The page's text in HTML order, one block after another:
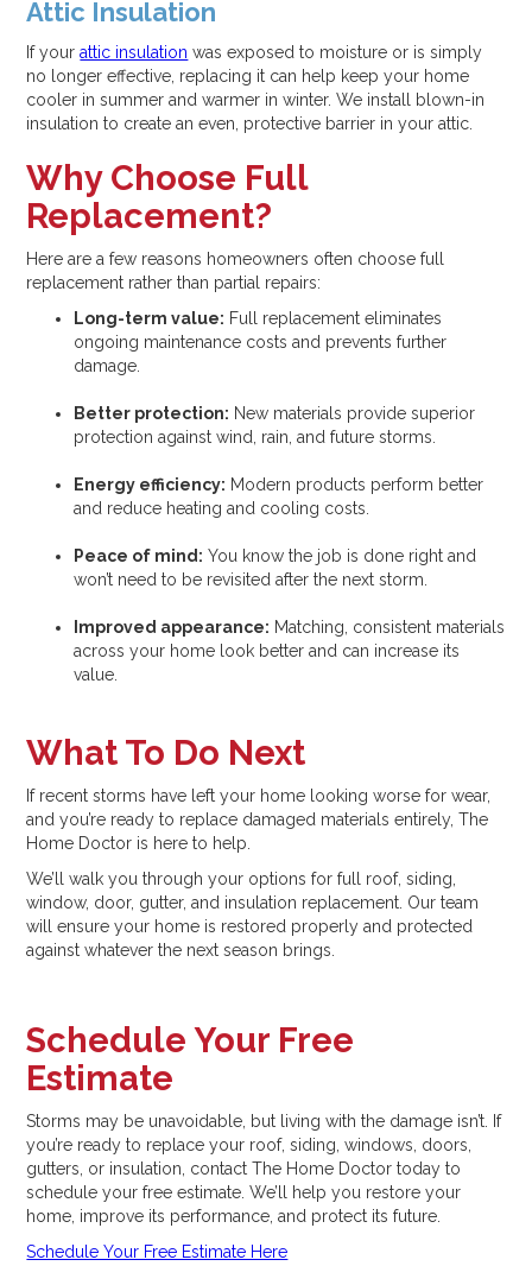
Attic Insulation
If yourattic insulation was exposed to moisture or is simply
no longer effective, replacing it can help keep your home
cooler in summer and warmer in winter. We install blown-in
insulation to create an even, protective barrier in your attic.
Why Choose Full
Replacement?
Here are a few reasons homeowners often choose full
replacement rather than partial repairs:
Long-term value: Full replacement eliminates
ongoing maintenance costs and prevents further
damage.
Better protection: New materials provide superior
protection against wind, rain, and future storms.
Energy efficiency: Modern products perform better
and reduce heating and cooling costs.
Peace of mind: You know the job is done right and
won’t need to be revisited after the next storm.
Improved appearance: Matching, consistent materials
across your home look better and can increase its
value.
What To Do Next
If recent storms have left your home looking worse for wear,
and you’re ready to replace damaged materials entirely, The
Home Doctor is here to help.
We’ll walk you through your options for full roof, siding,
window, door, gutter, and insulation replacement. Our team
will ensure your home is restored properly and protected
against whatever the next season brings.
Schedule Your Free
Estimate
Storms may be unavoidable, but living with the damage isn’t. If
you’re ready to replace your roof, siding, windows, doors,
gutters, or insulation, contact The Home Doctor today to
schedule your free estimate. We’ll help you restore your
home, improve its performance, and protect its future.
Schedule Your Free Estimate Here